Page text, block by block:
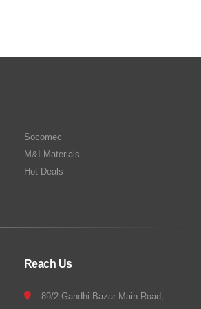
Socomec
M&I Materials
Hot Deals
Reach Us
89/2 Gandhi Bazar Main Road,